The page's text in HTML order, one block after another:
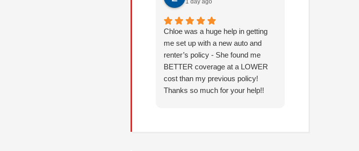
Chloe was a huge help in getting
me set up with a new auto and
renter’s policy - She found me
BETTER coverage at a LOWER
cost than my previous policy!
Thanks so much for your help!!